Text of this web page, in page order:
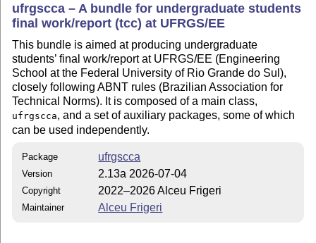
ufrgscca – A bundle for undergraduate students
final work/report (tcc) at UFRGS/EE
This bundle is aimed at producing undergraduate
students’ final work/report at UFRGS/EE (Engineering
School at the Federal University of Rio Grande do Sul),
closely following ABNT rules (Brazilian Association for
Technical Norms). It is composed of a main class,
ufrgscca, and a set of auxiliary packages, some of which
can be used independently.
Package ufrgscca
Version 2.13a 2026-07-04
Copyright 2022–2026 Alceu Frigeri
Maintainer Alceu Frigeri